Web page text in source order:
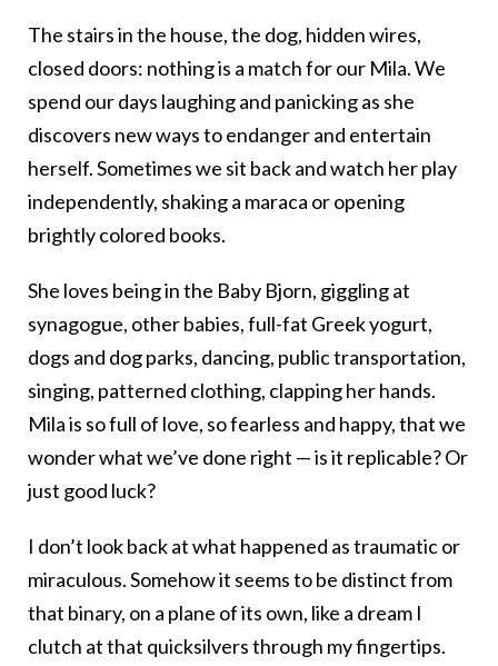
The stairs in the house, the dog, hidden wires,
closed doors: nothing is a match for our Mila. We
spend our days laughing and panicking as she
discovers new ways to endanger and entertain
herself. Sometimes we sit back and watch her play
independently, shaking a maraca or opening
brightly colored books.
She loves being in the Baby Bjorn, giggling at
synagogue, other babies, full-fat Greek yogurt,
dogs and dog parks, dancing, public transportation,
singing, patterned clothing, clapping her hands.
Mila is so full of love, so fearless and happy, that we
wonder what we’ve done right — is it replicable? Or
just good luck?
I don’t look back at what happened as traumatic or
miraculous. Somehow it seems to be distinct from
that binary, on a plane of its own, like a dream I
clutch at that quicksilvers through my fingertips.